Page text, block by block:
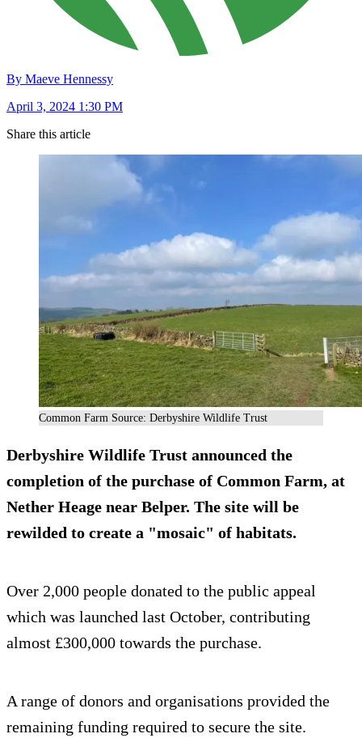
By Maeve Hennessy
April 3, 2024 1:30 PM
Share this article
Common Farm Source: Derbyshire Wildlife Trust
Derbyshire Wildlife Trust announced the
completion of the purchase of Common Farm, at
Nether Heage near Belper. The site will be
rewilded to create a "mosaic" of habitats.
Over 2,000 people donated to the public appeal
which was launched last October, contributing
almost £300,000 towards the purchase.
A range of donors and organisations provided the
remaining funding required to secure the site.